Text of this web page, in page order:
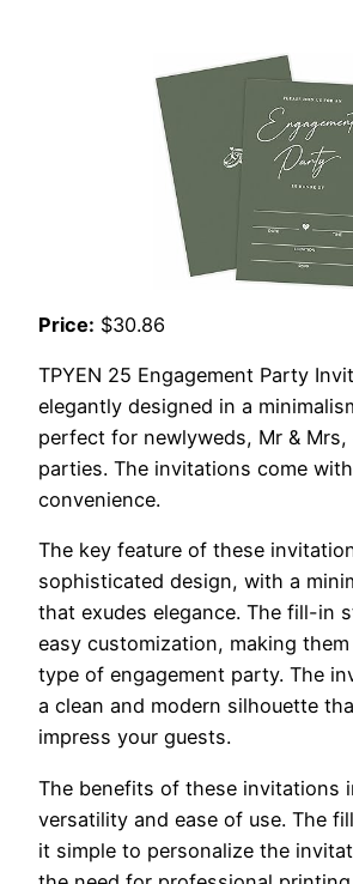
Price: $30.86
TPYEN 25 Engagement Party
elegantly designed in a
perfect for newlyweds, Mr & Mrs,
parties. The invitations come
convenience.
The key feature of these
sophisticated design, with a
that exudes elegance. The fill-in
easy customization, making
type of engagement party. The
a clean and modern silhouette
impress your guests.
The benefits of these invitations
versatility and ease of use. The
it simple to personalize the